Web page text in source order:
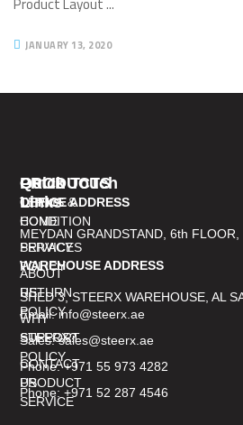
JANUARY 13, 2020
PRODUCTS
TERMS &
CONDITION
PRIVACY
POLICY
RETURN
POLICY
SUPPORT
POLICY
PRODUCT
SERVICE
Quick
Links
HOME
SERVICES
ABOUT
US
WHY
STEERX?
CONTACT
US
Get In Touch
OFFICE ADDRESS
MEYDAN GRANDSTAND, 6th
WAREHOUSE ADDRESS
SHED 3, STEERX WAREHOUSE, AL
Email: info@steerx.ae
Sales: sales@steerx.ae
Phone: +971 55 973 4282
Phone: +971 52 287 4546